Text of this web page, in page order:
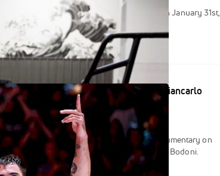
of 2023 for FloGrappling dropped on January 31st,
The Rise of Giancarlo Bodoni."
"Becoming Dangerous: The Rise Of Giancarlo
Studios will release its first feature documentary on
Becoming Dangerous: The Rise Of Giancarlo Bodoni.